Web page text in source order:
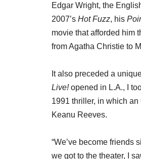
Edgar Wright, the
2007’s Hot Fuzz, his
movie that afforded him
from Agatha Christie to
It also preceded a
Live!opened in L.A., I
1991 thriller, in which
Keanu Reeves.
“We’ve become friends
we got to the theater, I